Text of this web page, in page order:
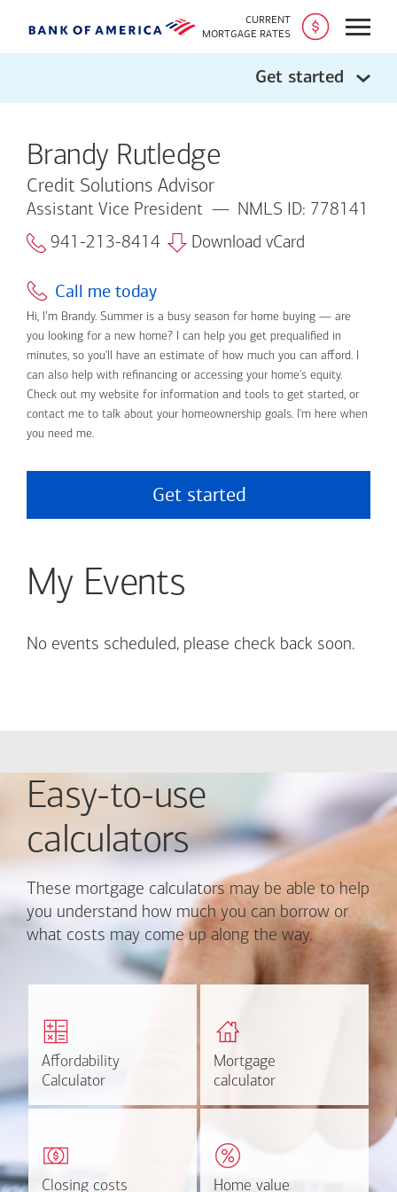
CURRENT
MORTGAGE RATES
Open
Get started
Brandy Rutledge
Credit Solutions Advisor
Assistant Vice President
NMLS ID: 778141
941-213-8414
Download vCard
Call me today
Hi, I’m Brandy. Summer is a busy season for home buying — are
you looking for a new home? I can help you get prequalified in
minutes, so you'll have an estimate of how much you can afford. I
can also help with refinancing or accessing your home's equity.
Check out my website for information and tools to get started, or
contact me to talk about your homeownership goals. I'm here when
you need me.
Get started
My Events
No events scheduled, please check back soon.
Easy-to-use
calculators
These mortgage calculators may be able to help
you understand how much you can borrow or
what costs may come up along the way.
Affordability
Calculator
Affordability
Calculator
Find out how much home
Mortgage
calculator
Mortgage
calculator
mortgage payment and
Closing costs
Closing costs
Home value
Home value
estimated worth of your